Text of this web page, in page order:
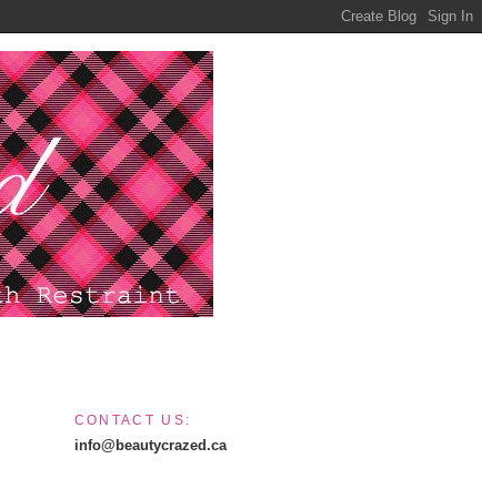
CONTACT US:
info@beautycrazed.ca